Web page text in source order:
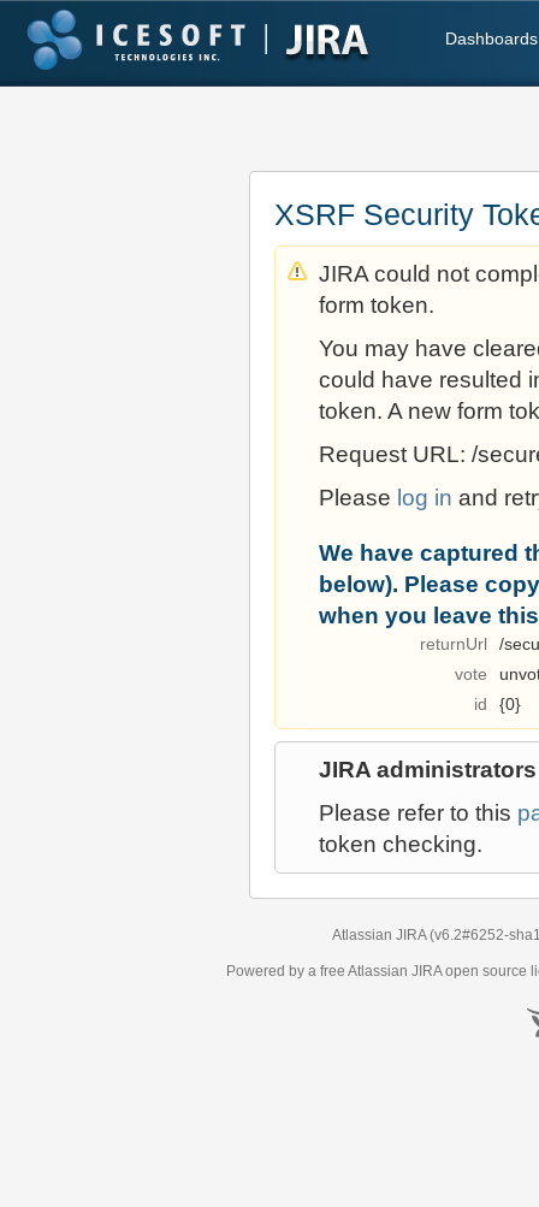
Dashboards
XSRF Security
JIRA could not
form token.
You may have
could have resulted
token. A new form
Request URL: /
Please log in and
We have captured
below). Please
when you leave
returnUrl
/
vote
id
{0}
JIRA administrators
Please refer to this
token checking.
Atlassian JIRA (v6.2#6252-
Powered by a free Atlassian JIRAopen source